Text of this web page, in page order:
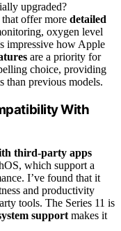
upgraded?
that offer more detailed
oxygen level
impressive how Apple
are a priority for
choice, providing
than previous models.
With
third-party apps
which support a
I’ve found that it
and productivity
tools. The Series 11 is
support makes it